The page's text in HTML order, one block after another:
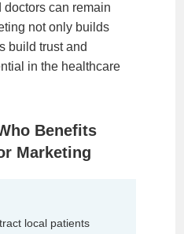
can remain
not only builds
build trust and
in the healthcare
Benefits
Marketing
local patients